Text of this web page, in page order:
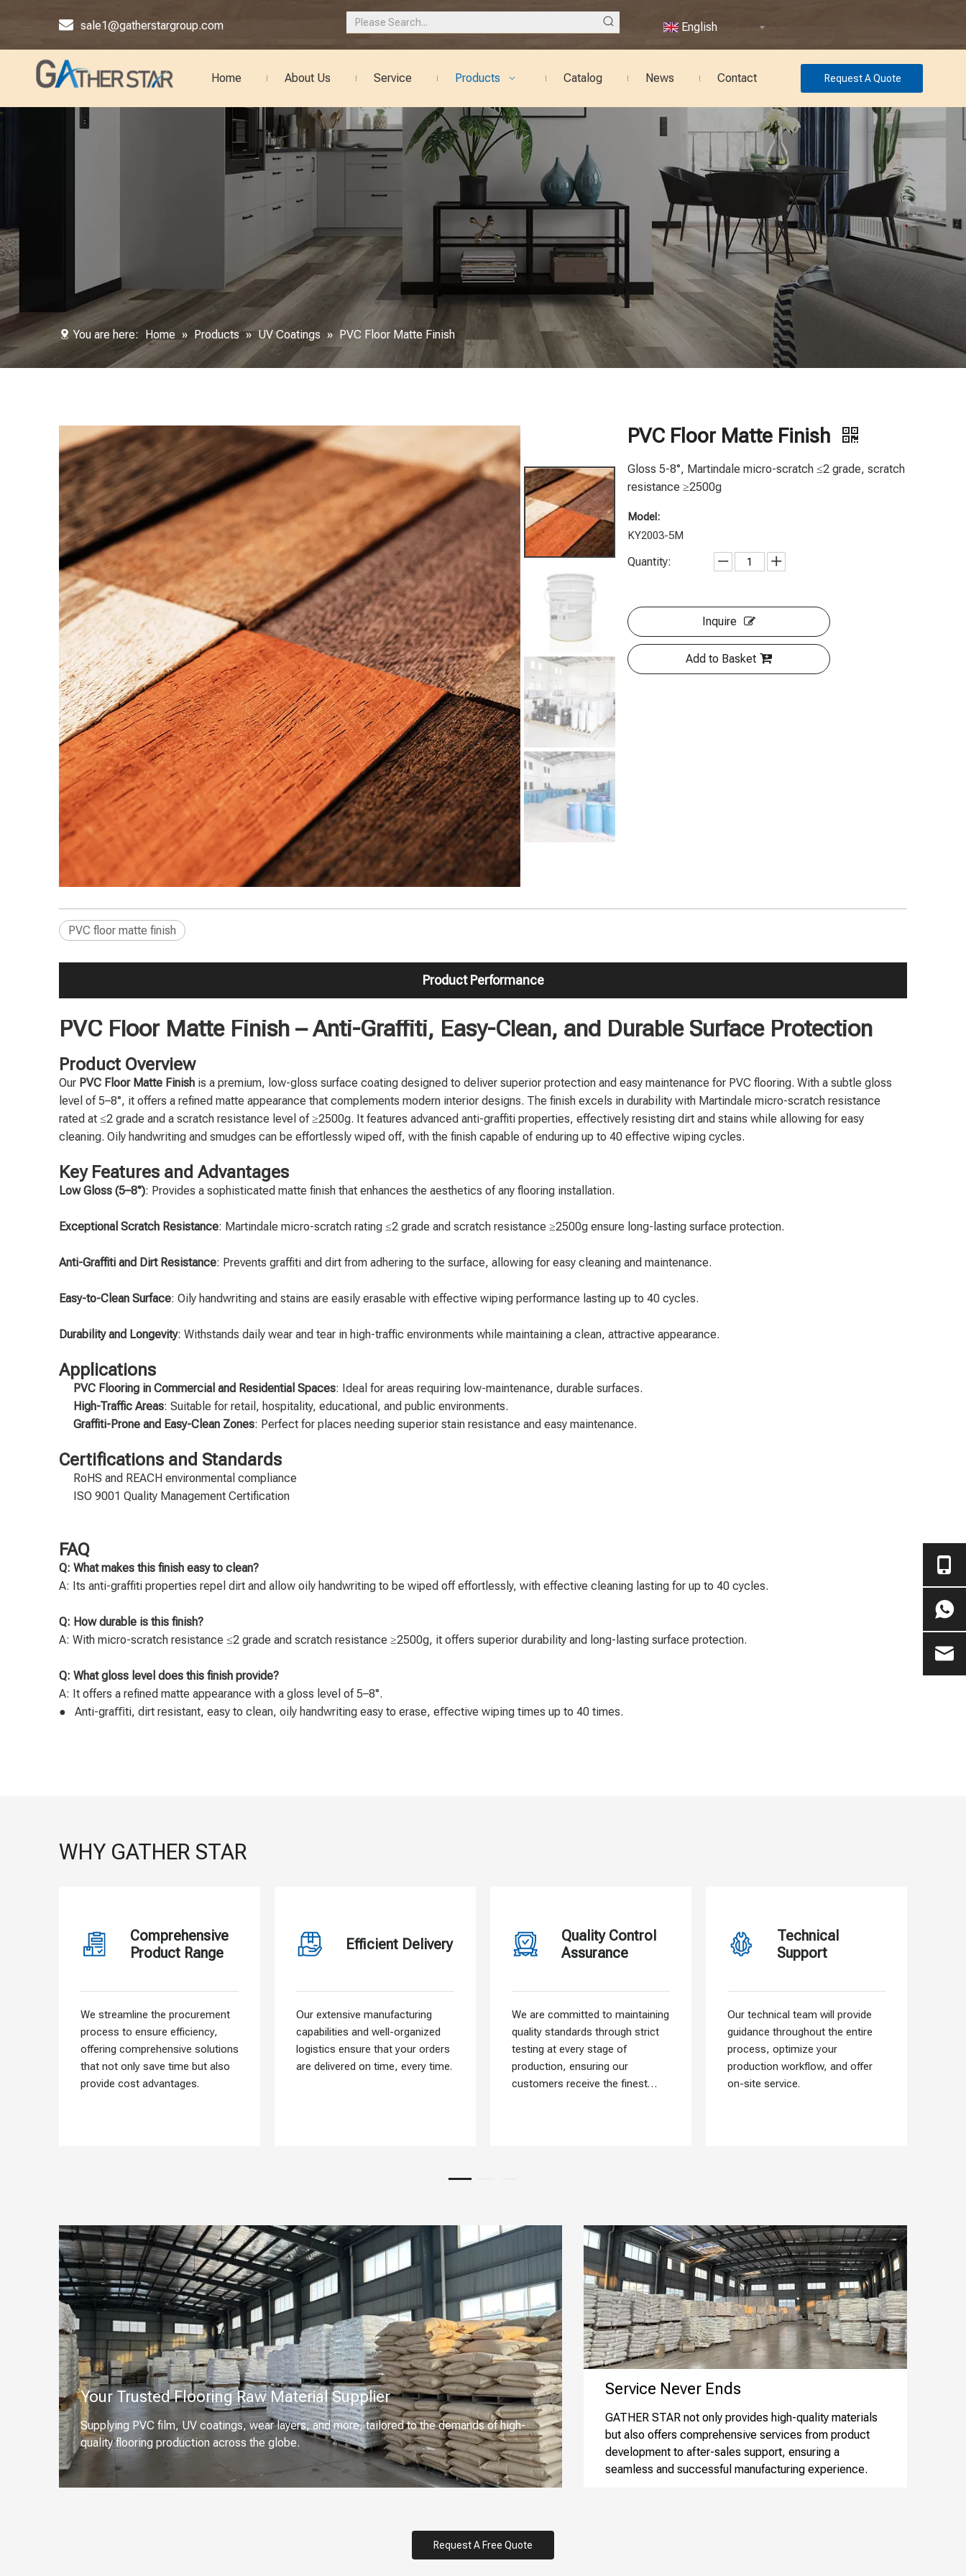
 sale1@gatherstargroup.com English
Home About Us Service Products Catalog News Contact Request A Quote
You are here: Home » Products » UV Coatings » PVC Floor Matte Finish
PVC Floor Matte Finish
Gloss 5-8°, Martindale micro-scratch ≤2 grade, scratch
resistance ≥2500g
Model:
KY2003-5M
Quantity:
Inquire
Add to Basket
PVC floor matte finish
Product Performance
PVC Floor Matte Finish – Anti-Graffiti, Easy-Clean, and Durable Surface Protection
Product Overview
Our PVC Floor Matte Finish is a premium, low-gloss surface coating designed to deliver superior protection and easy maintenance for PVC flooring. With a subtle gloss
level of 5–8°, it offers a refined matte appearance that complements modern interior designs. The finish excels in durability with Martindale micro-scratch resistance
rated at ≤2 grade and a scratch resistance level of ≥2500g. It features advanced anti-graffiti properties, effectively resisting dirt and stains while allowing for easy
cleaning. Oily handwriting and smudges can be effortlessly wiped off, with the finish capable of enduring up to 40 effective wiping cycles.
Key Features and Advantages
Low Gloss (5–8°): Provides a sophisticated matte finish that enhances the aesthetics of any flooring installation.
Exceptional Scratch Resistance: Martindale micro-scratch rating ≤2 grade and scratch resistance ≥2500g ensure long-lasting surface protection.
Anti-Graffiti and Dirt Resistance: Prevents graffiti and dirt from adhering to the surface, allowing for easy cleaning and maintenance.
Easy-to-Clean Surface: Oily handwriting and stains are easily erasable with effective wiping performance lasting up to 40 cycles.
Durability and Longevity: Withstands daily wear and tear in high-traffic environments while maintaining a clean, attractive appearance.
Applications
PVC Flooring in Commercial and Residential Spaces: Ideal for areas requiring low-maintenance, durable surfaces.
High-Traffic Areas: Suitable for retail, hospitality, educational, and public environments.
Graffiti-Prone and Easy-Clean Zones: Perfect for places needing superior stain resistance and easy maintenance.
Certifications and Standards
RoHS and REACH environmental compliance
ISO 9001 Quality Management Certification
FAQ
Q: What makes this finish easy to clean?
A: Its anti-graffiti properties repel dirt and allow oily handwriting to be wiped off effortlessly, with effective cleaning lasting for up to 40 cycles.
Q: How durable is this finish?
A: With micro-scratch resistance ≤2 grade and scratch resistance ≥2500g, it offers superior durability and long-lasting surface protection.
Q: What gloss level does this finish provide?
A: It offers a refined matte appearance with a gloss level of 5–8°.
● Anti-graﬃti, dirt resistant, easy to clean, oily handwriting easy to erase, eﬀective wiping times up to 40 times.
WHY GATHER STAR
Comprehensive
Product Range
We streamline the procurement
process to ensure efficiency,
offering comprehensive solutions
that not only save time but also
provide cost advantages.
Efficient Delivery
Our extensive manufacturing
capabilities and well-organized
logistics ensure that your orders
are delivered on time, every time.
Quality Control
Assurance
We are committed to maintaining
quality standards through strict
testing at every stage of
production, ensuring our
customers receive the finest
Technical
Support
Our technical team will provide
guidance throughout the entire
process, optimize your
production workflow, and offer
on-site service.
Your Trusted Flooring Raw Material Supplier
Supplying PVC film, UV coatings, wear layers, and more, tailored to the demands of high-
quality flooring production across the globe.
Service Never Ends​​​​​​​
GATHER STAR not only provides high-quality materials
but also offers comprehensive services from product
development to after-sales support, ensuring a
seamless and successful manufacturing experience.
Request A Free Quote